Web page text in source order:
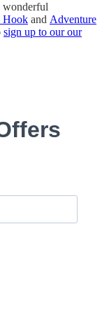
Hook and Adventure
sign up to our our